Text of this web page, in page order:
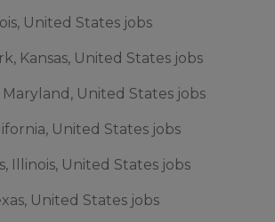
United States jobs
Kansas, United States jobs
Maryland, United States jobs
United States jobs
Illinois, United States jobs
United States jobs